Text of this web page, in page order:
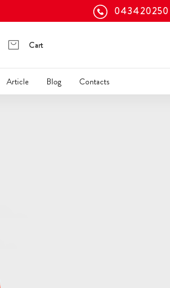
043420250
Cart
Article Blog Contacts